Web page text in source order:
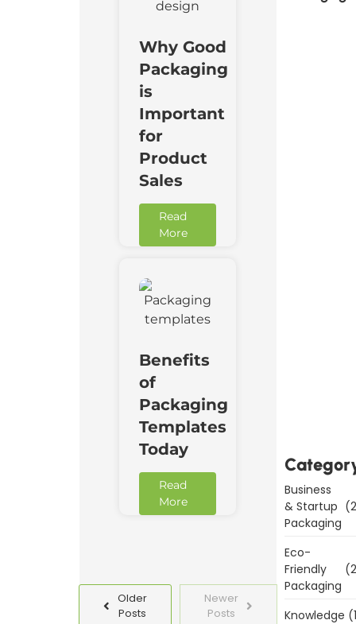
Why Good
Packaging
is
Important
for
Product
Sales
Read
More
Benefits
of
Packaging
Templates
Today
Read
More
Older
Posts
Newer
Posts
Business
& Startup
Packaging
Eco-
Friendly
Packaging
Knowledge